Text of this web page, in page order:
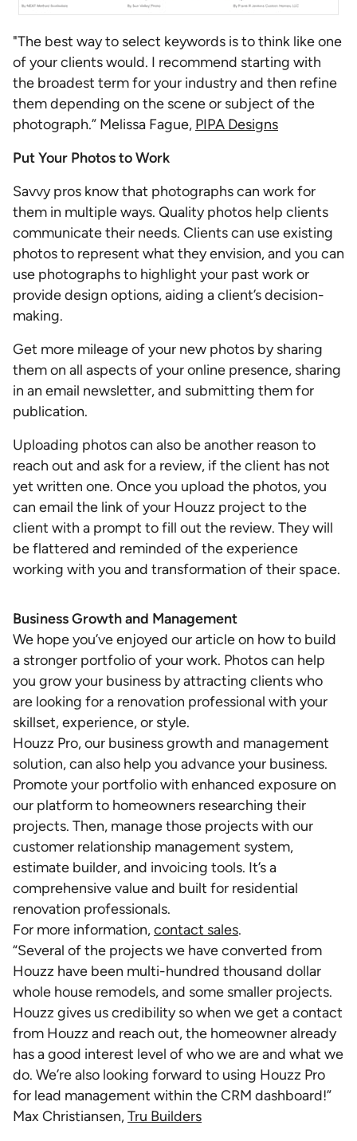
"The best way to select keywords is to think like one
of your clients would. I recommend starting with
the broadest term for your industry and then refine
them depending on the scene or subject of the
photograph.” Melissa Fague, PIPA Designs
Put Your Photos to Work
Savvy pros know that photographs can work for
them in multiple ways. Quality photos help clients
communicate their needs. Clients can use existing
photos to represent what they envision, and you can
use photographs to highlight your past work or
provide design options, aiding a client’s decision-
making.
Get more mileage of your new photos by sharing
them on all aspects of your online presence, sharing
in an email newsletter, and submitting them for
publication.
Uploading photos can also be another reason to
reach out and ask for a review, if the client has not
yet written one. Once you upload the photos, you
can email the link of your Houzz project to the
client with a prompt to fill out the review. They will
be flattered and reminded of the experience
working with you and transformation of their space.
Business Growth and Management
We hope you’ve enjoyed our article on how to build
a stronger portfolio of your work. Photos can help
you grow your business by attracting clients who
are looking for a renovation professional with your
skillset, experience, or style.
Houzz Pro, our business growth and management
solution, can also help you advance your business.
Promote your portfolio with enhanced exposure on
our platform to homeowners researching their
projects. Then, manage those projects with our
customer relationship management system,
estimate builder, and invoicing tools. It’s a
comprehensive value and built for residential
renovation professionals.
For more information,contact sales.
“Several of the projects we have converted from
Houzz have been multi-hundred thousand dollar
whole house remodels, and some smaller projects.
Houzz gives us credibility so when we get a contact
from Houzz and reach out, the homeowner already
has a good interest level of who we are and what we
do. We’re also looking forward to using Houzz Pro
for lead management within the CRM dashboard!”
Max Christiansen,Tru Builders